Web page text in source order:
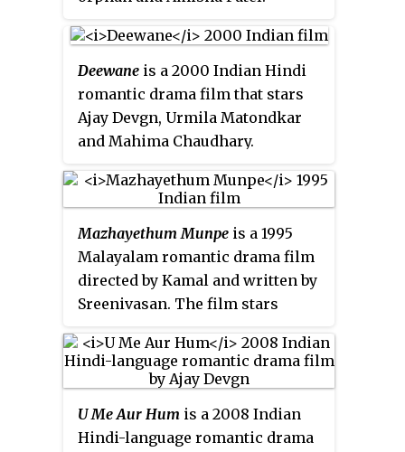
Deewane is a 2000 Indian Hindi
romantic drama film that stars
Ajay Devgn, Urmila Matondkar
and Mahima Chaudhary.
heroine before Urmila
Matondkar but she opted out.
AfterBedardiandKanoon, it was
the third film Ajay and Urmila did
together. The film was a box
office failure.
Mazhayethum Munpe is a 1995
Malayalam romantic drama film
directed by Kamal and written by
Sreenivasan. The film stars
and Sreenivasan in the lead roles.
The plot is centered upon a
Nandakumar, his fiancée Uma
Maheshwari, and his student
U Me Aur Hum is a 2008 Indian
Hindi-language romantic drama